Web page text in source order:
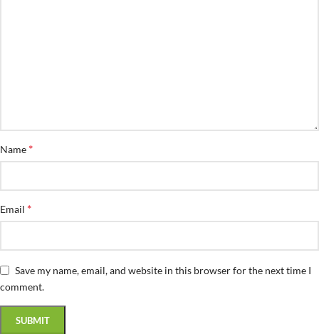
Name *
Email *
Save my name, email, and website in this browser for the next time I
comment.